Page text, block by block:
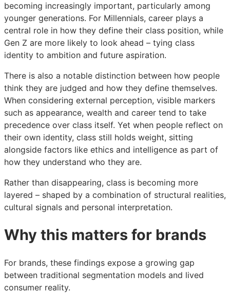
becoming increasingly important, particularly among
younger generations. For Millennials, career plays a
central role in how they define their class position, while
Gen Z are more likely to look ahead – tying class
identity to ambition and future aspiration.
There is also a notable distinction between how people
think they are judged and how they define themselves.
When considering external perception, visible markers
such as appearance, wealth and career tend to take
precedence over class itself. Yet when people reflect on
their own identity, class still holds weight, sitting
alongside factors like ethics and intelligence as part of
how they understand who they are.
Rather than disappearing, class is becoming more
layered – shaped by a combination of structural realities,
cultural signals and personal interpretation.
Why this matters for brands
For brands, these findings expose a growing gap
between traditional segmentation models and lived
consumer reality.